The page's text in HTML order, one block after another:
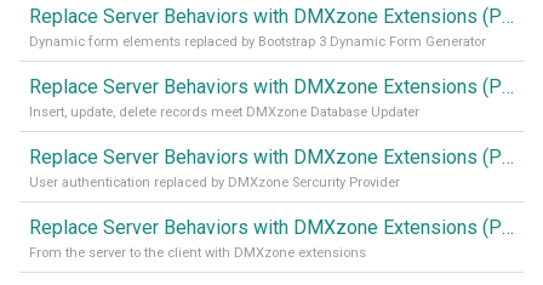
Replace Server Behaviors with DMXzone Extensions (Part 4)
Dynamic form elements replaced by Bootstrap 3 Dynamic Form Generator
Replace Server Behaviors with DMXzone Extensions (Part 3)
Insert, update, delete records meet DMXzone Database Updater
Replace Server Behaviors with DMXzone Extensions (Part 2)
User authentication replaced by DMXzone Sercurity Provider
Replace Server Behaviors with DMXzone Extensions (Part 1)
From the server to the client with DMXzone extensions